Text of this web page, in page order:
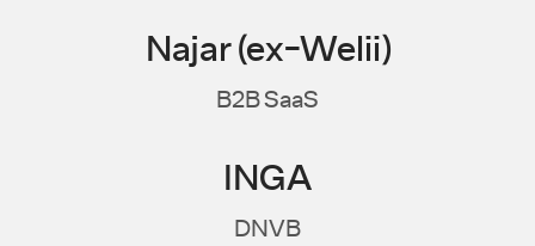
Najar (ex-Welii)
B2B SaaS
INGA
DNVB